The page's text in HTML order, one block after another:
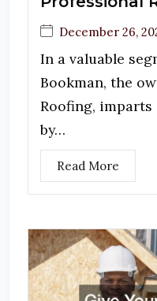
December 26,
In a valuable
Bookman, the
Roofing,
by…
Read More